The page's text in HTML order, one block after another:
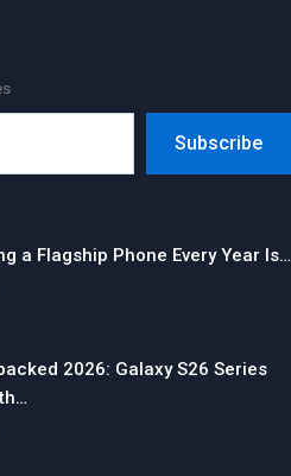
Subscribe
a Flagship Phone Every Year Is…
2026: Galaxy S26 Series